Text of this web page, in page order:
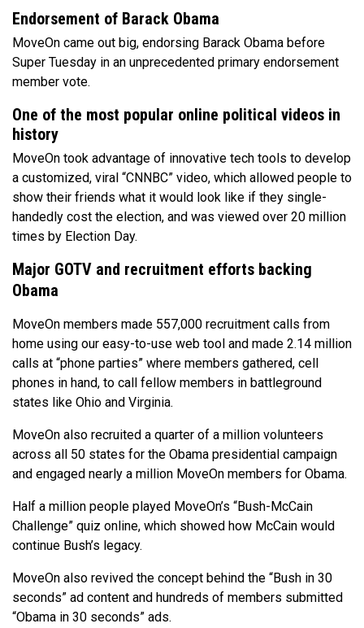
Endorsement of Barack Obama
MoveOn came out big, endorsing Barack Obama before
Super Tuesday in an unprecedented primary endorsement
member vote.
One of the most popular online political videos in
history
MoveOn took advantage of innovative tech tools to develop
a customized, viral “CNNBC” video, which allowed people to
show their friends what it would look like if they single-
handedly cost the election, and was viewed over 20 million
times by Election Day.
Major GOTV and recruitment efforts backing
Obama
MoveOn members made 557,000 recruitment calls from
home using our easy-to-use web tool and made 2.14 million
calls at “phone parties” where members gathered, cell
phones in hand, to call fellow members in battleground
states like Ohio and Virginia.
MoveOn also recruited a quarter of a million volunteers
across all 50 states for the Obama presidential campaign
and engaged nearly a million MoveOn members for Obama.
Half a million people played MoveOn’s “Bush-McCain
Challenge” quiz online, which showed how McCain would
continue Bush’s legacy.
MoveOn also revived the concept behind the “Bush in 30
seconds” ad content and hundreds of members submitted
“Obama in 30 seconds” ads.